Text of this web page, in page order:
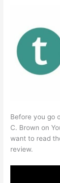
Before you go
C. Brown on
want to read
review.